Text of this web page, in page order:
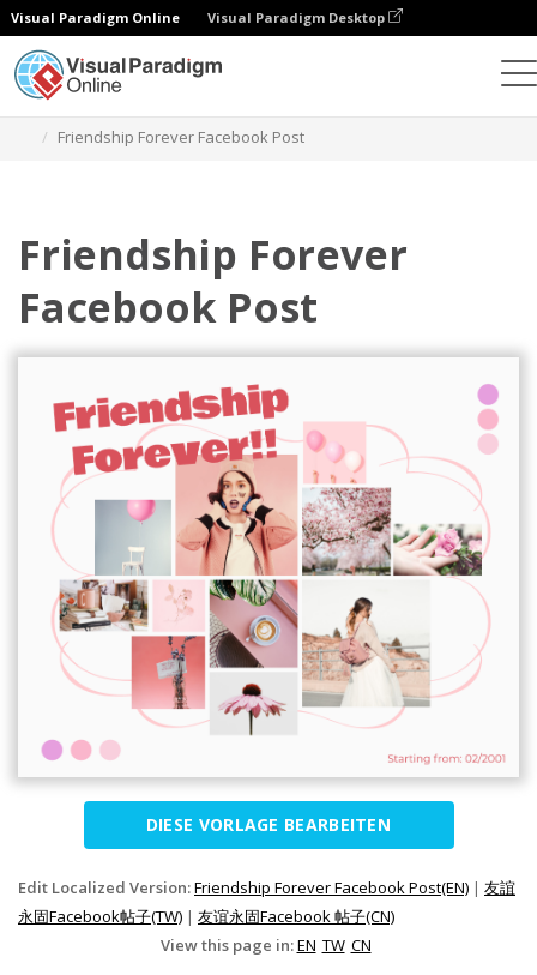
Visual Paradigm Online Visual Paradigm Desktop
Friendship Forever Facebook Post
Friendship Forever
Facebook Post
DIESE VORLAGE BEARBEITEN
Edit Localized Version:Friendship Forever Facebook Post(EN) | 友誼
永固Facebook帖子(TW) | 友谊永固Facebook 帖子(CN)
View this page in:EN TW CN